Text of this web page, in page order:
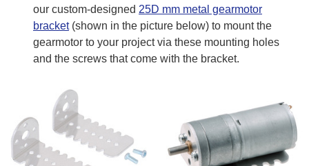
our custom-designed 25D mm metal gearmotor
bracket(shown in the picture below) to mount the
gearmotor to your project via these mounting holes
and the screws that come with the bracket.